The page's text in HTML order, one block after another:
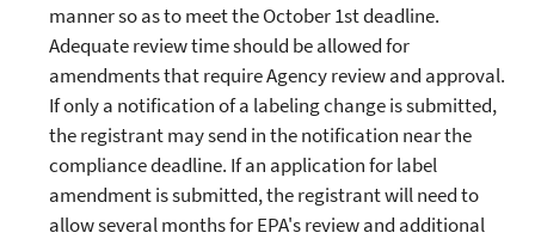
manner so as to meet the October 1st deadline.
Adequate review time should be allowed for
amendments that require Agency review and approval.
If only a notification of a labeling change is submitted,
the registrant may send in the notification near the
compliance deadline. If an application for label
amendment is submitted, the registrant will need to
allow several months for EPA's review and additional